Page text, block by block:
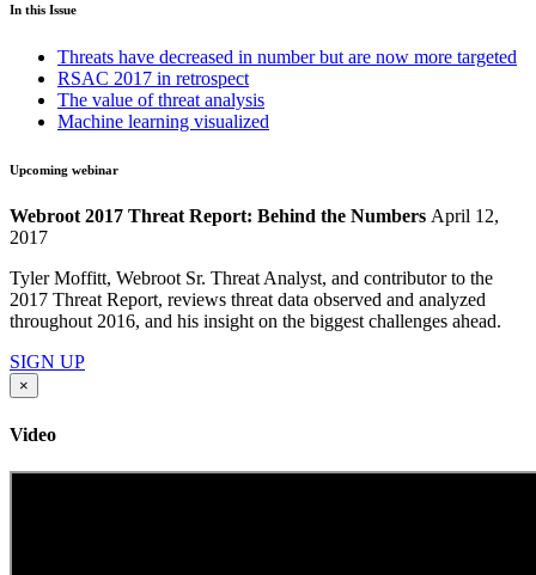
In this Issue
Threats have decreased in number but are now more targeted
RSAC 2017 in retrospect
The value of threat analysis
Machine learning visualized
Upcoming webinar
Webroot 2017 Threat Report: Behind the Numbers April 12,
2017
Tyler Moffitt, Webroot Sr. Threat Analyst, and contributor to the
2017 Threat Report, reviews threat data observed and analyzed
throughout 2016, and his insight on the biggest challenges ahead.
SIGN UP
×
Video